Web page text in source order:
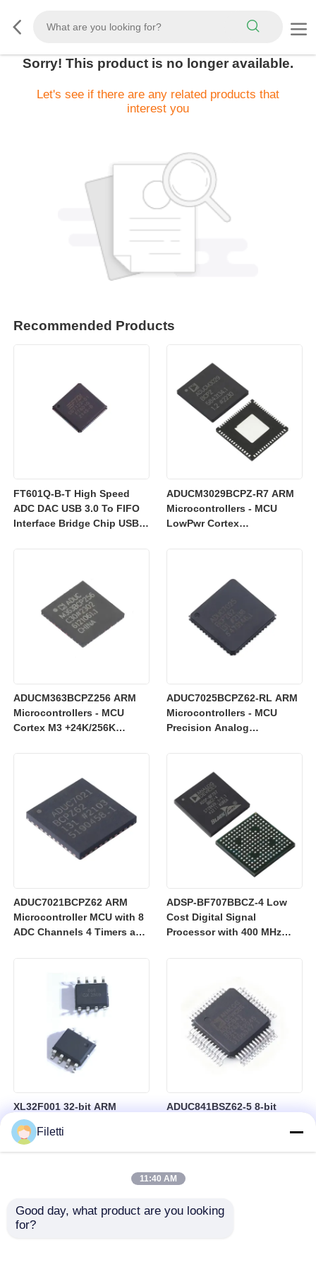
Sorry! This product is no longer available.
Let's see if there are any related products that
interest you
Recommended Products
FT601Q-B-T High Speed
ADC DAC USB 3.0 To FIFO
Interface Bridge Chip USB
ADUCM3029BCPZ-R7 ARM
Microcontrollers - MCU
LowPwr Cortex
ADUCM363BCPZ256 ARM
Microcontrollers - MCU
Cortex M3 +24K/256K
ADUC7025BCPZ62-RL ARM
Microcontrollers - MCU
Precision Analog
ADUC7021BCPZ62 ARM
Microcontroller MCU with 8
ADC Channels 4 Timers and
ADSP-BF707BBCZ-4 Low
Cost Digital Signal
Processor with 400 MHz
XL32F001 32-bit ARM
Cortex-M0+ Microcontroller
MCU with 24MHz Speed
24Kbytes Flash and
ADUC841BSZ62-5 8-bit
Microconverter with 20 MHz
Clock Frequency 34 I/O and
Filetti
11:40 AM
Good day, what product are you looking
for?